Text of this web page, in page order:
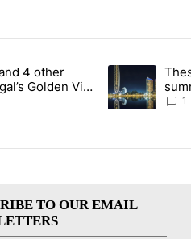
articles in the last 7 days.
care, and 4 other sectors
4 other
Golden Visa
A trending
1
TO OUR EMAIL